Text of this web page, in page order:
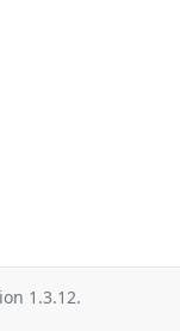
1.3.12.